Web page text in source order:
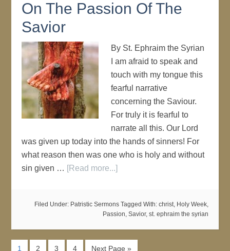
On The Passion Of The
Savior
By St. Ephraim the Syrian
I am afraid to speak and
touch with my tongue this
fearful narrative
concerning the Saviour.
For truly it is fearful to
narrate all this. Our Lord
was given up today into the hands of sinners! For
what reason then was one who is holy and without
sin given … [Read more...]
Filed Under: Patristic Sermons Tagged With: christ, Holy Week,
Passion, Savior, st. ephraim the syrian
1 2 3 4 Next Page »